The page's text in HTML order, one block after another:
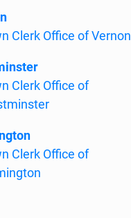
Clerk Office of Vernon
Clerk Office of
Clerk Office of